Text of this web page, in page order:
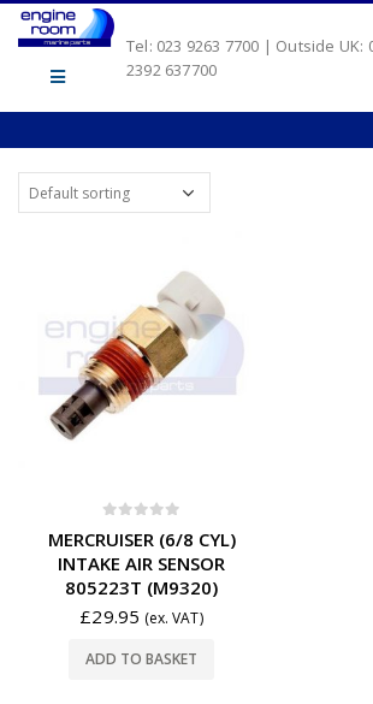
Tel: 023 9263 7700 | Outside UK:
2392 637700
MERCRUISER (6/8 CYL)
INTAKE AIR SENSOR
805223T (M9320)
£29.95 (ex. VAT)
ADD TO BASKET